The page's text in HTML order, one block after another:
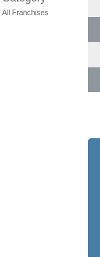
All Franchises